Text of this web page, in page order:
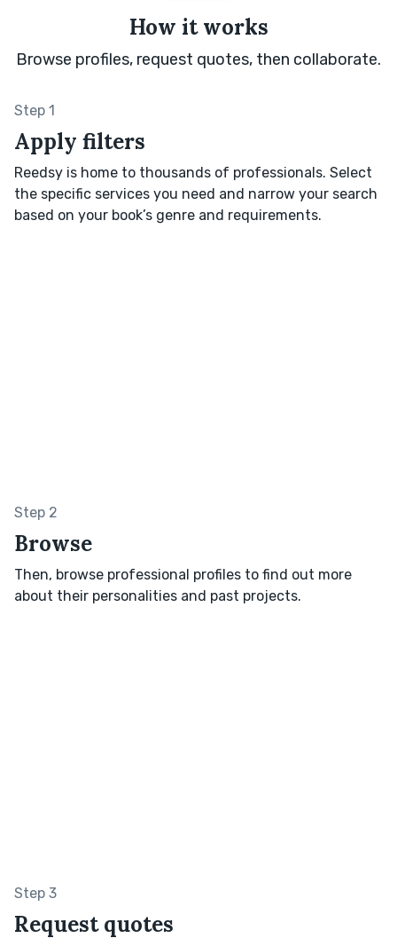
How it works
Browse profiles, request quotes, then collaborate.
Step 1
Apply filters
Reedsy is home to thousands of professionals. Select
the specific services you need and narrow your search
based on your book’s genre and requirements.
Step 2
Browse
Then, browse professional profiles to find out more
about their personalities and past projects.
Step 3
Request quotes